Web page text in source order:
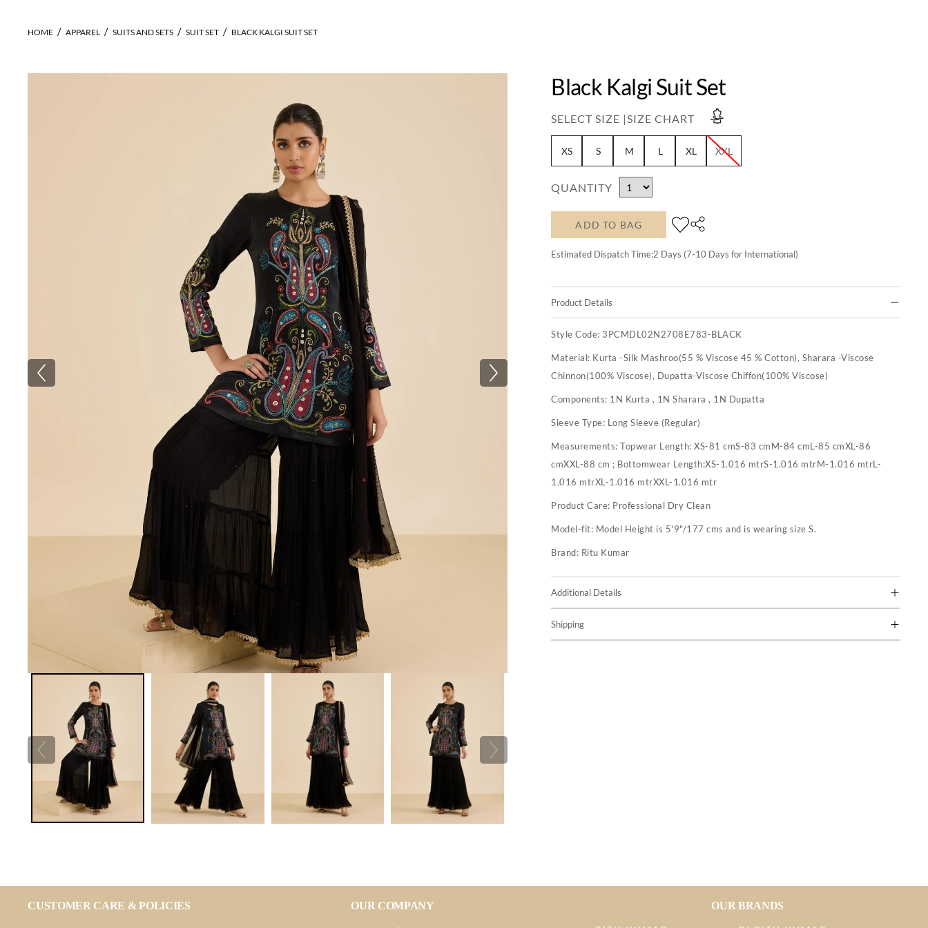
HOME APPAREL SUITS AND SETS SUIT SET BLACK KALGI SUIT SET
Black Kalgi Suit Set
SELECT SIZE |SIZE CHART
XS S M L XL XXL
QUANTITY
ADD TO BAG
Estimated Dispatch Time:2 Days (7-10 Days for International)
Product Details
Style Code: 3PCMDL02N2708E783-BLACK
Material: Kurta -Silk Mashroo(55 % Viscose 45 % Cotton), Sharara -Viscose
Chinnon(100% Viscose), Dupatta-Viscose Chiffon(100% Viscose)
Components: 1N Kurta , 1N Sharara , 1N Dupatta
Sleeve Type: Long Sleeve (Regular)
Measurements:Topwear Length: XS-81 cmS-83 cmM-84 cmL-85 cmXL-86
cmXXL-88 cm ; Bottomwear Length:XS-1.016 mtrS-1.016 mtrM-1.016 mtrL-
1.016 mtrXL-1.016 mtrXXL-1.016 mtr
Product Care: Professional Dry Clean
Model-fit: Model Height is 5'9"/177 cms and is wearing size S.
Brand: Ritu Kumar
Additional Details
Shipping
CUSTOMER CARE & POLICIES OUR COMPANY OUR BRANDS